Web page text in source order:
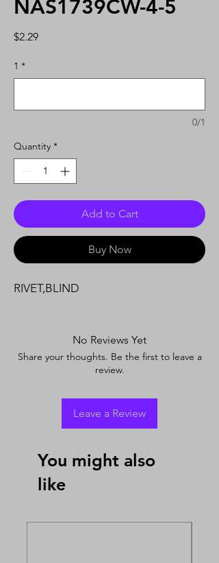
NAS1739CW-4-5
$2.29Price
1 *
0/1
Quantity *
Add to Cart
Buy Now
RIVET,BLIND
No Reviews Yet
Share your thoughts. Be the first to leave a
review.
Leave a Review
You might also
like